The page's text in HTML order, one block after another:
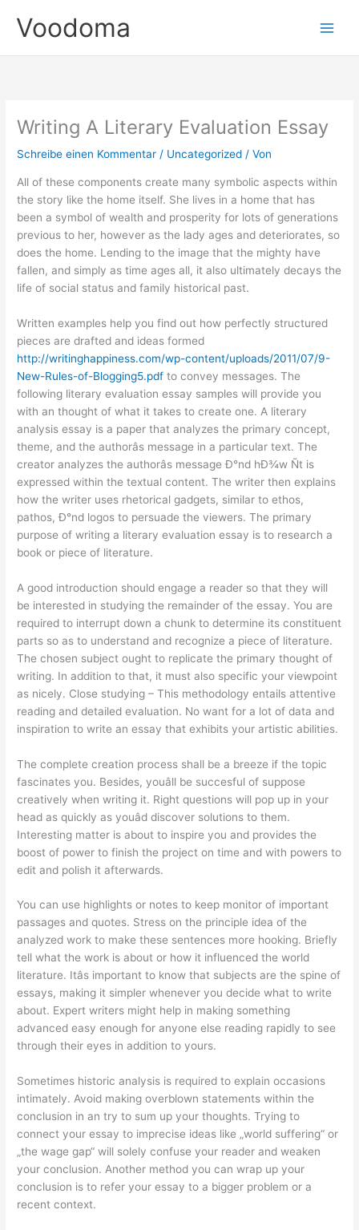
InhaltVoodoma
Writing A Literary Evaluation Essay
Schreibe einen Kommentar / Uncategorized / Von
All of these components create many symbolic aspects within
the story like the home itself. She lives in a home that has
been a symbol of wealth and prosperity for lots of generations
previous to her, however as the lady ages and deteriorates, so
does the home. Lending to the image that the mighty have
fallen, and simply as time ages all, it also ultimately decays the
life of social status and family historical past.
Written examples help you find out how perfectly structured
pieces are drafted and ideas formed
http://writinghappiness.com/wp-content/uploads/2011/07/9-
New-Rules-of-Blogging5.pdf to convey messages. The
following literary evaluation essay samples will provide you
with an thought of what it takes to create one. A literary
analysis essay is a paper that analyzes the primary concept,
theme, and the authorâs message in a particular text. The
creator analyzes the authorâs message Ð°nd hÐ¾w Ñt is
expressed within the textual content. The writer then explains
how the writer uses rhetorical gadgets, similar to ethos,
pathos, Ð°nd logos to persuade the viewers. The primary
purpose of writing a literary evaluation essay is to research a
book or piece of literature.
A good introduction should engage a reader so that they will
be interested in studying the remainder of the essay. You are
required to interrupt down a chunk to determine its constituent
parts so as to understand and recognize a piece of literature.
The chosen subject ought to replicate the primary thought of
writing. In addition to that, it must also specific your viewpoint
as nicely. Close studying – This methodology entails attentive
reading and detailed evaluation. No want for a lot of data and
inspiration to write an essay that exhibits your artistic abilities.
The complete creation process shall be a breeze if the topic
fascinates you. Besides, youâll be succesful of suppose
creatively when writing it. Right questions will pop up in your
head as quickly as youâd discover solutions to them.
Interesting matter is about to inspire you and provides the
boost of power to finish the project on time and with powers to
edit and polish it afterwards.
You can use highlights or notes to keep monitor of important
passages and quotes. Stress on the principle idea of the
analyzed work to make these sentences more hooking. Briefly
tell what the work is about or how it influenced the world
literature. Itâs important to know that subjects are the spine of
essays, making it simpler whenever you decide what to write
about. Expert writers might help in making something
advanced easy enough for anyone else reading rapidly to see
through their eyes in addition to yours.
Sometimes historic analysis is required to explain occasions
intimately. Avoid making overblown statements within the
conclusion in an try to sum up your thoughts. Trying to
connect your essay to imprecise ideas like „world suffering“ or
„the wage gap“ will solely confuse your reader and weaken
your conclusion. Another method you can wrap up your
conclusion is to refer your essay to a bigger problem or a
recent context.